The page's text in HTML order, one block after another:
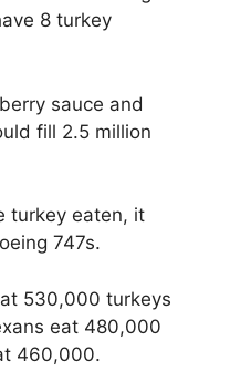
8 turkey
sauce and
fill 2.5 million
turkey eaten, it
747s.
530,000 turkeys
eat 480,000
460,000.